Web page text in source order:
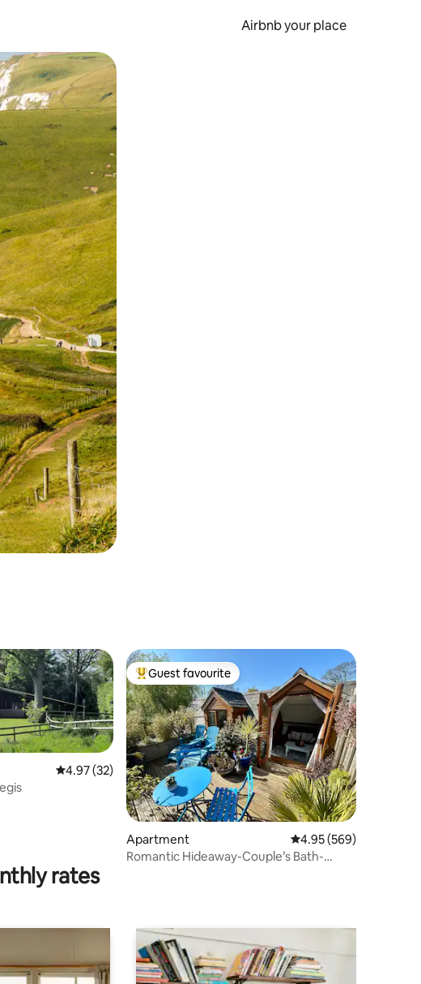
Airbnb your place
4.97 out of 5 average rating, 32 reviews
4.97 (32)
Top guest favourite
Guest favourite
Apartment 4.95 out of 5 average
4.95 (569)
Romantic Hideaway-Couple’s Bath-
rates